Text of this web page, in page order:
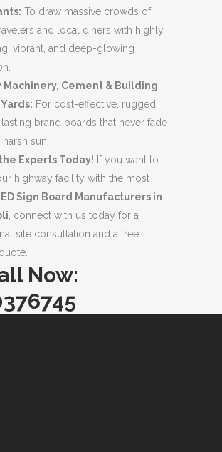
To draw massive crowds of
and local diners with highly
vibrant, and deep-glowing
Machinery, Cement & Building
For cost-effective, rugged,
brand boards that never fade
sun.
Experts Today! If you want to
highway facility with the most
Sign Board Manufacturers in
, connect with us today for a
site consultation and a free
Now: